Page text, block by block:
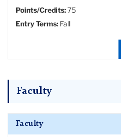
Points/Credits:75
Entry Terms: Fall
Faculty
Faculty